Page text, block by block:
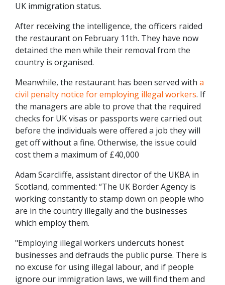
UK immigration status.
After receiving the intelligence, the officers raided
the restaurant on February 11th. They have now
detained the men while their removal from the
country is organised.
Meanwhile, the restaurant has been served with a
civil penalty notice for employing illegal workers. If
the managers are able to prove that the required
checks for UK visas or passports were carried out
before the individuals were offered a job they will
get off without a fine. Otherwise, the issue could
cost them a maximum of £40,000
Adam Scarcliffe, assistant director of the UKBA in
Scotland, commented: “The UK Border Agency is
working constantly to stamp down on people who
are in the country illegally and the businesses
which employ them.
"Employing illegal workers undercuts honest
businesses and defrauds the public purse. There is
no excuse for using illegal labour, and if people
ignore our immigration laws, we will find them and